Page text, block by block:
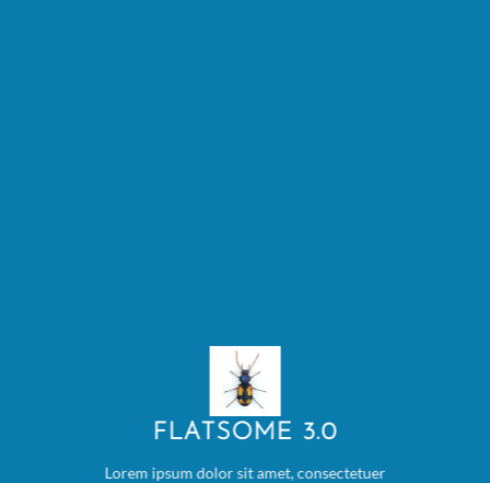
FLATSOME 3.0
Lorem ipsum dolor sit amet, consectetuer